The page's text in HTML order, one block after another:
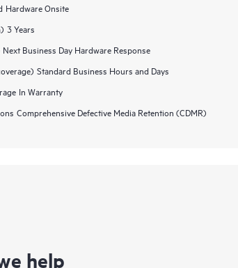
Hardware Onsite
3 Years
Next Business Day Hardware Response
Standard Business Hours and Days
In Warranty
Comprehensive Defective Media Retention (CDMR)
help